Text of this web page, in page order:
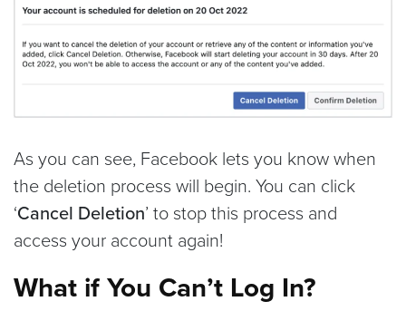
As you can see, Facebook lets you know when
the deletion process will begin. You can click
‘Cancel Deletion’ to stop this process and
access your account again!
What if You Can’t Log In?